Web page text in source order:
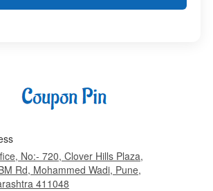
No:- 720, Clover Hills Plaza,
Rd, Mohammed Wadi, Pune,
411048